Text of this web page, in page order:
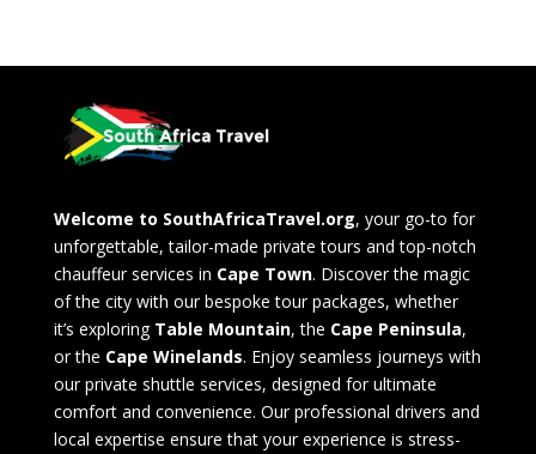
Welcome to SouthAfricaTravel.org, your go-to for
unforgettable, tailor-made private tours and top-notch
chauffeur services in Cape Town. Discover the magic
of the city with our bespoke tour packages, whether
it’s exploring Table Mountain, the Cape Peninsula,
or the Cape Winelands. Enjoy seamless journeys with
our private shuttle services, designed for ultimate
comfort and convenience. Our professional drivers and
local expertise ensure that your experience is stress-